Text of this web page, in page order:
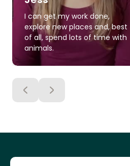
I can get my work done,
explore new places and, best
of all, spend lots of time with
animals.